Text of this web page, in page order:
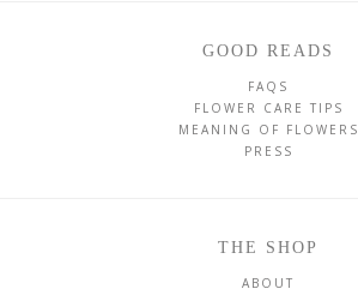
GOOD READS
FAQS
FLOWER CARE TIPS
MEANING OF FLOWERS
PRESS
THE SHOP
ABOUT